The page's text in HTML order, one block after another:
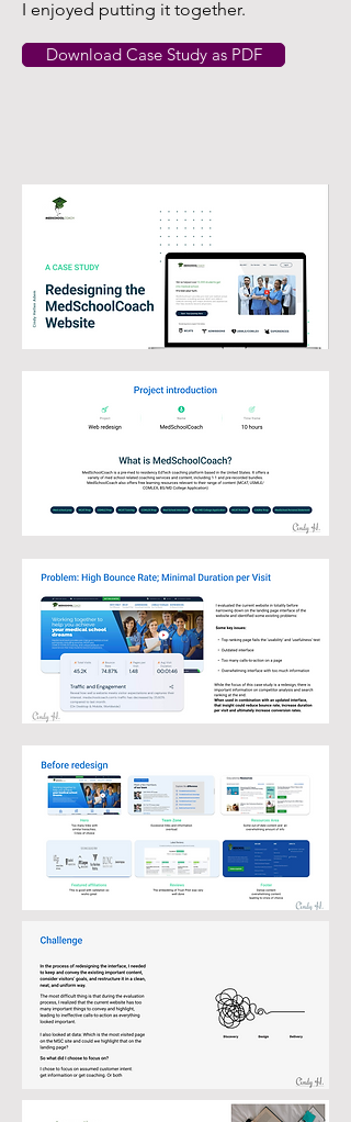
I enjoyed putting it together.
Download Case Study as PDF